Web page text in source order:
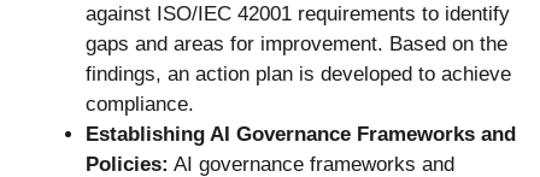
against ISO/IEC 42001 requirements to identify
gaps and areas for improvement. Based on the
findings, an action plan is developed to achieve
compliance.
Establishing AI Governance Frameworks and
Policies: AI governance frameworks and